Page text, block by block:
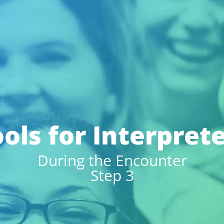
for
During the Encounter
Step 3